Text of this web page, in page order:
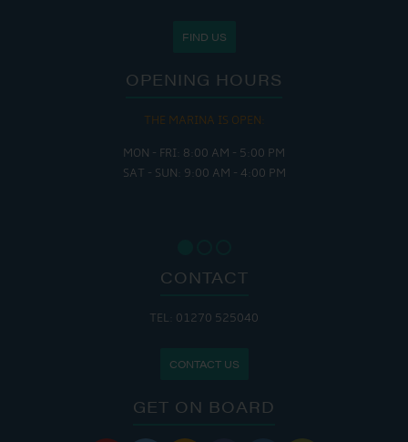
FIND US
OPENING HOURS
THE MARINA IS OPEN:
MON - FRI: 8:00 AM - 5:00 PM
SAT - SUN: 9:00 AM - 4:00 PM
CONTACT
TEL: 01270 525040
CONTACT US
GET ON BOARD